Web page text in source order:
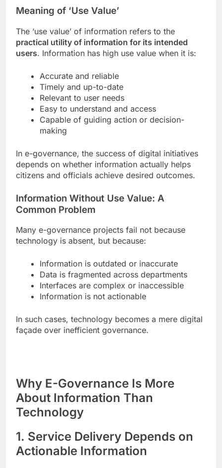
Meaning of ‘Use Value’
The ‘use value’ of information refers to the
practical utility of information for its intended
users. Information has high use value when it is:
Accurate and reliable
Timely and up-to-date
Relevant to user needs
Easy to understand and access
Capable of guiding action or decision-
making
In e-governance, the success of digital initiatives
depends on whether information actually helps
citizens and officials achieve desired outcomes.
Information Without Use Value: A
Common Problem
Many e-governance projects fail not because
technology is absent, but because:
Information is outdated or inaccurate
Data is fragmented across departments
Interfaces are complex or inaccessible
Information is not actionable
In such cases, technology becomes a mere digital
façade over inefficient governance.
Why E-Governance Is More
About Information Than
Technology
1. Service Delivery Depends on
Actionable Information